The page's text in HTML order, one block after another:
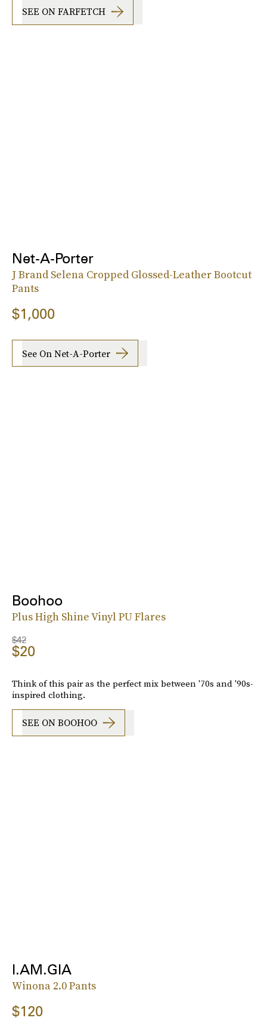
SEE ON FARFETCH
Net-A-Porter
J Brand Selena Cropped Glossed-Leather Bootcut
Pants
$1,000
See On Net-A-Porter
Boohoo
Plus High Shine Vinyl PU Flares
$42
$20
Think of this pair as the perfect mix between '70s and '90s-
inspired clothing.
SEE ON BOOHOO
I.AM.GIA
Winona 2.0 Pants
$120